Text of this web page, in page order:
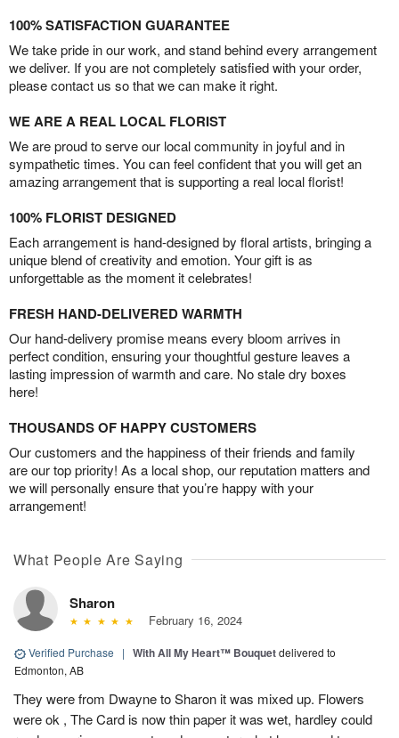
100% SATISFACTION GUARANTEE
We take pride in our work, and stand behind every arrangement
we deliver. If you are not completely satisfied with your order,
please contact us so that we can make it right.
WE ARE A REAL LOCAL FLORIST
We are proud to serve our local community in joyful and in
sympathetic times. You can feel confident that you will get an
amazing arrangement that is supporting a real local florist!
100% FLORIST DESIGNED
Each arrangement is hand-designed by floral artists, bringing a
unique blend of creativity and emotion. Your gift is as
unforgettable as the moment it celebrates!
FRESH HAND-DELIVERED WARMTH
Our hand-delivery promise means every bloom arrives in
perfect condition, ensuring your thoughtful gesture leaves a
lasting impression of warmth and care. No stale dry boxes
here!
THOUSANDS OF HAPPY CUSTOMERS
Our customers and the happiness of their friends and family
are our top priority! As a local shop, our reputation matters and
we will personally ensure that you’re happy with your
arrangement!
What People Are Saying
Sharon
February 16, 2024
Verified Purchase | With All My Heart™ Bouquetdelivered to
Edmonton, AB
They were from Dwayne to Sharon it was mixed up. Flowers
were ok , The Card is now thin paper it was wet, hardley could